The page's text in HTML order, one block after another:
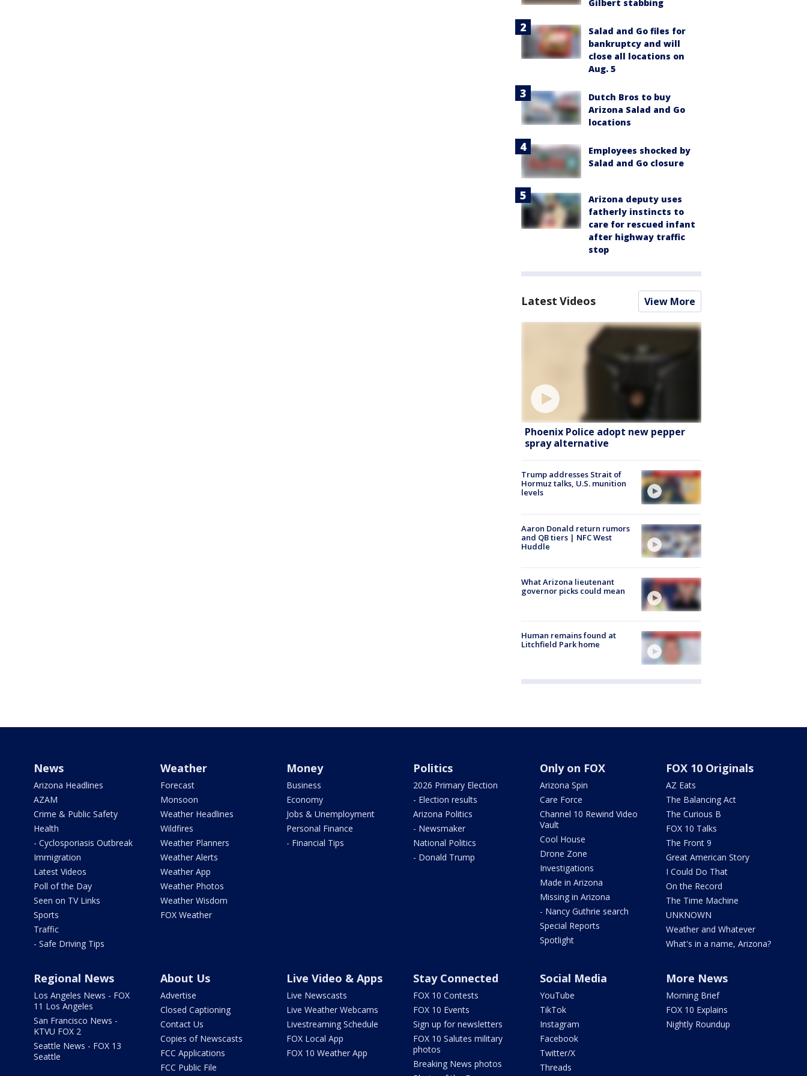
Gilbert stabbing
Salad and Go files for
bankruptcy and will
close all locations on
Aug. 5
Dutch Bros to buy
Arizona Salad and Go
locations
Employees shocked by
Salad and Go closure
Arizona deputy uses
fatherly instincts to
care for rescued infant
after highway traffic
stop
Latest Videos View More
Phoenix Police adopt new pepper
spray alternative
Trump addresses Strait of
Hormuz talks, U.S. munition
levels
Aaron Donald return rumors
and QB tiers | NFC West
Huddle
What Arizona lieutenant
governor picks could mean
Human remains found at
Litchfield Park home
News
Arizona Headlines
AZAM
Crime & Public Safety
Health
- Cyclosporiasis Outbreak
Immigration
Latest Videos
Poll of the Day
Seen on TV Links
Sports
Traffic
- Safe Driving Tips
Weather
Forecast
Monsoon
Weather Headlines
Wildfires
Weather Planners
Weather Alerts
Weather App
Weather Photos
Weather Wisdom
FOX Weather
Money
Business
Economy
Jobs & Unemployment
Personal Finance
- Financial Tips
Politics
2026 Primary Election
- Election results
Arizona Politics
- Newsmaker
National Politics
- Donald Trump
Only on FOX
Arizona Spin
Care Force
Channel 10 Rewind Video
Vault
Cool House
Drone Zone
Investigations
Made in Arizona
Missing in Arizona
- Nancy Guthrie search
Special Reports
Spotlight
FOX 10 Originals
AZ Eats
The Balancing Act
The Curious B
FOX 10 Talks
The Front 9
Great American Story
I Could Do That
On the Record
The Time Machine
UNKNOWN
Weather and Whatever
What's in a name, Arizona?
Regional News
Los Angeles News - FOX
11 Los Angeles
San Francisco News -
KTVU FOX 2
Seattle News - FOX 13
Seattle
About Us
Advertise
Closed Captioning
Contact Us
Copies of Newscasts
FCC Applications
FCC Public File
Live Video & Apps
Live Newscasts
Live Weather Webcams
Livestreaming Schedule
FOX Local App
FOX 10 Weather App
Stay Connected
FOX 10 Contests
FOX 10 Events
Sign up for newsletters
FOX 10 Salutes military
photos
Breaking News photos
Social Media
YouTube
TikTok
Instagram
Facebook
Twitter/X
Threads
More News
Morning Brief
FOX 10 Explains
Nightly Roundup